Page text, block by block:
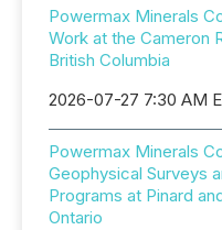
Powermax Minerals
Work at the Cameron
British Columbia
2026-07-27 7:30 AM
Powermax Minerals
Geophysical Surveys
Programs at Pinard
Ontario